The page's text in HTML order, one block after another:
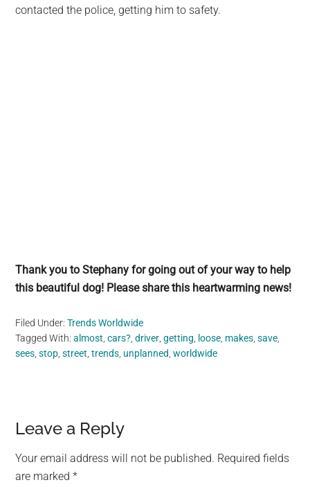
contacted the police, getting him to safety.
Thank you to Stephany for going out of your way to help
this beautiful dog! Please share this heartwarming news!
Filed Under:Trends Worldwide
Tagged With:almost,cars?,driver,getting, loose, makes,save,
sees,stop,street,trends, unplanned,worldwide
Reader
Interactions
Leave a Reply
Your email address will not be published. Required fields
are marked*